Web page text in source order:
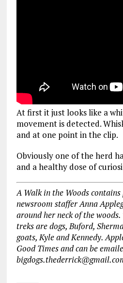
At first it just looks like a
movement is detected.
and at one point in the clip.
Obviously one of the herd
and a healthy dose of
A Walk in the Woods
newsroom staffer Anna
around her neck of the
treks are dogs, Buford,
goats, Kyle and Kennedy.
Good Times and can be